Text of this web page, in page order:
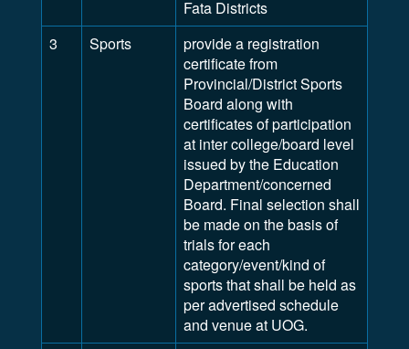
Fata Districts
3
Sports
provide a registration
certificate from
Provincial/District Sports
Board along with
certificates of participation
at inter college/board level
issued by the Education
Department/concerned
Board. Final selection shall
be made on the basis of
trials for each
category/event/kind of
sports that shall be held as
per advertised schedule
and venue at UOG.